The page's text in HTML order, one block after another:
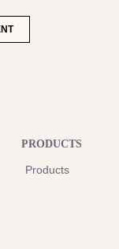
PRODUCTS
Products